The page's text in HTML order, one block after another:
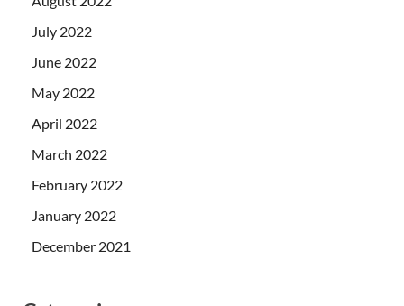
July 2022
June 2022
May 2022
April 2022
March 2022
February 2022
January 2022
December 2021